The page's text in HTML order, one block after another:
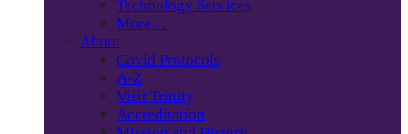
Technology Services
More…
About
Covid Protocols
A-Z
Visit Trinity
Accreditation